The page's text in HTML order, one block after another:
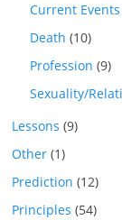
Current Events
Death (10)
Profession (9)
Sexuality/
Lessons (9)
Other (1)
Prediction (12)
Principles (54)